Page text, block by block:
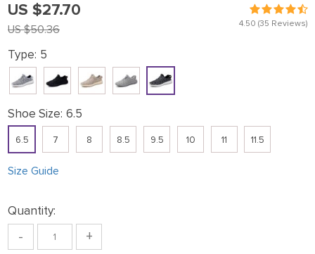
4.50 (35 Reviews)
US $50.36
US $27.70
Type: 5
Shoe Size: 6.5
6.5 7 8 8.5 9.5 10 11 11.5
Size Guide
Quantity:
- +